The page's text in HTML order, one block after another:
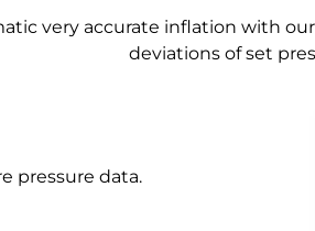
very accurate inflation with
deviations of set
pressure data.